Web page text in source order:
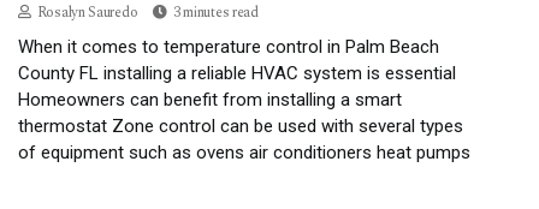
Rosalyn Sauredo 3 minutes read
When it comes to temperature control in Palm Beach
County FL installing a reliable HVAC system is essential
Homeowners can benefit from installing a smart
thermostat Zone control can be used with several types
of equipment such as ovens air conditioners heat pumps